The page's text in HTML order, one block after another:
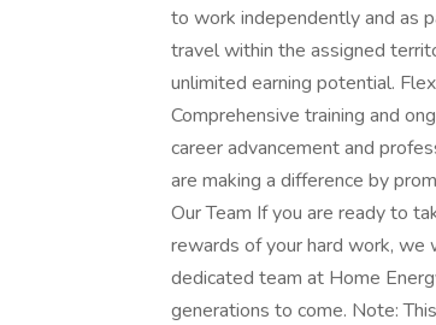
to work independently and as
travel within the assigned
unlimited earning potential.
Comprehensive training and
career advancement and
are making a difference by
Our Team If you are ready to
rewards of your hard work,
dedicated team at Home
generations to come. Note: